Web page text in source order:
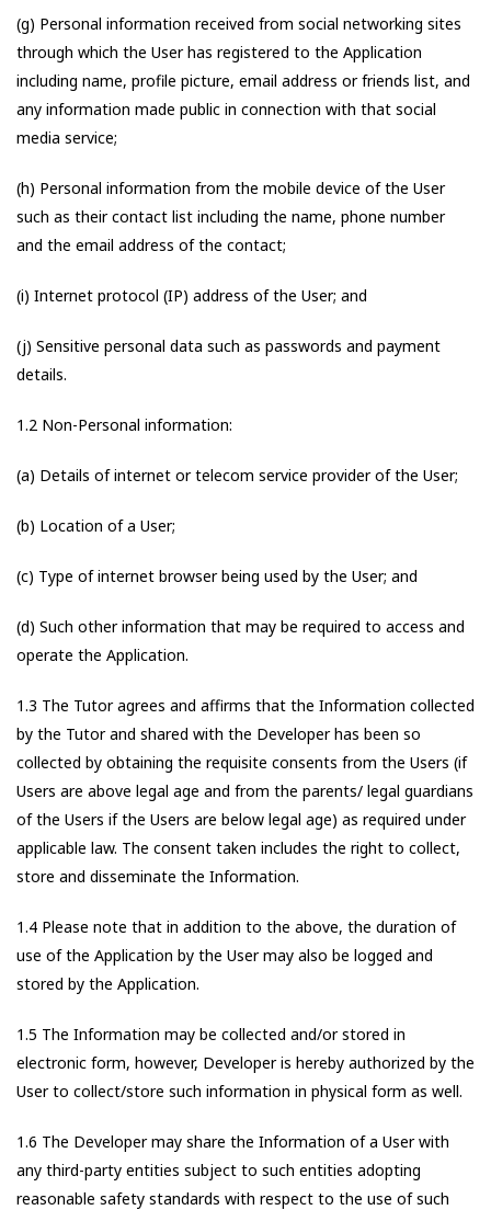
(g) Personal information received from social networking sites
through which the User has registered to the Application
including name, profile picture, email address or friends list, and
any information made public in connection with that social
media service;
(h) Personal information from the mobile device of the User
such as their contact list including the name, phone number
and the email address of the contact;
(i) Internet protocol (IP) address of the User; and
(j) Sensitive personal data such as passwords and payment
details.
1.2 Non-Personal information:
(a) Details of internet or telecom service provider of the User;
(b) Location of a User;
(c) Type of internet browser being used by the User; and
(d) Such other information that may be required to access and
operate the Application.
1.3 The Tutor agrees and affirms that the Information collected
by the Tutor and shared with the Developer has been so
collected by obtaining the requisite consents from the Users (if
Users are above legal age and from the parents/ legal guardians
of the Users if the Users are below legal age) as required under
applicable law. The consent taken includes the right to collect,
store and disseminate the Information.
1.4 Please note that in addition to the above, the duration of
use of the Application by the User may also be logged and
stored by the Application.
1.5 The Information may be collected and/or stored in
electronic form, however, Developer is hereby authorized by the
User to collect/store such information in physical form as well.
1.6 The Developer may share the Information of a User with
any third-party entities subject to such entities adopting
reasonable safety standards with respect to the use of such